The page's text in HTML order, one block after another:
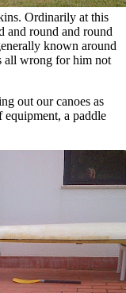
Ordinarily at this
and round and round
known around
all wrong for him not
out our canoes as
equipment, a paddle